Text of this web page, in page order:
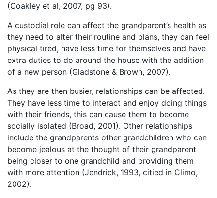
(Coakley et al, 2007, pg 93).
A custodial role can affect the grandparent’s health as
they need to alter their routine and plans, they can feel
physical tired, have less time for themselves and have
extra duties to do around the house with the addition
of a new person (Gladstone & Brown, 2007).
As they are then busier, relationships can be affected.
They have less time to interact and enjoy doing things
with their friends, this can cause them to become
socially isolated (Broad, 2001). Other relationships
include the grandparents other grandchildren who can
become jealous at the thought of their grandparent
being closer to one grandchild and providing them
with more attention (Jendrick, 1993, citied in Climo,
2002).